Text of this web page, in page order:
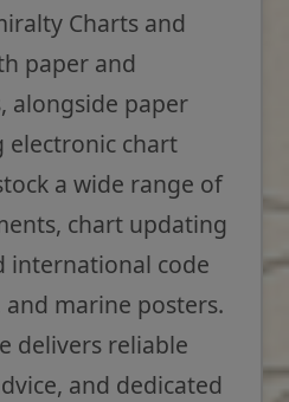
Charts and
paper and
alongside paper
electronic chart
a wide range of
chart updating
international code
marine posters.
delivers reliable
and dedicated